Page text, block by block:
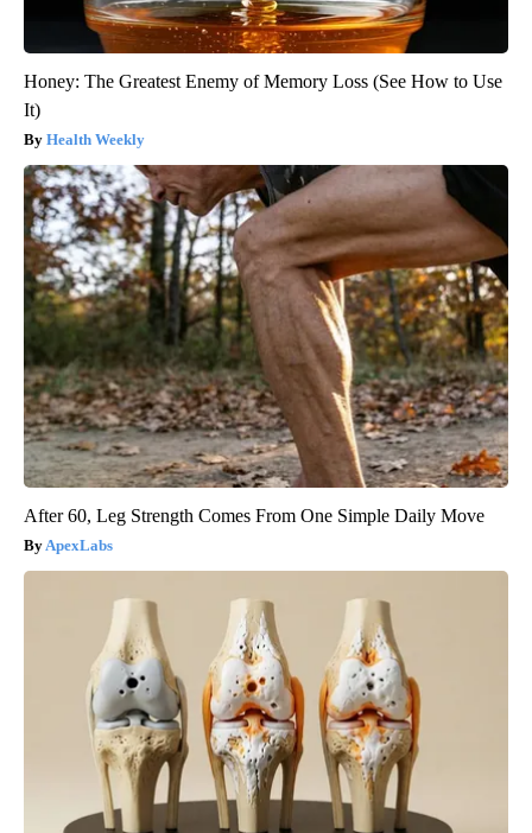
Honey: The Greatest Enemy of Memory Loss (See How to Use
It)
Health Weekly
After 60, Leg Strength Comes From One Simple Daily Move
ApexLabs